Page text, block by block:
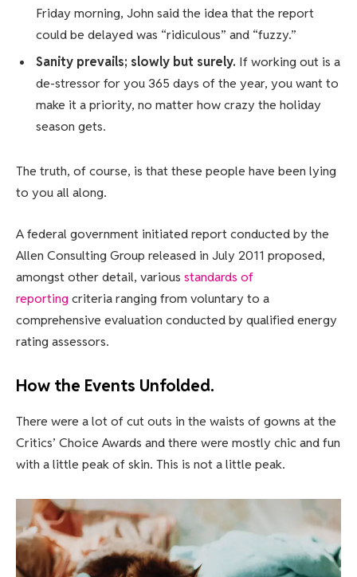
Friday morning, John said the idea that the report
could be delayed was “ridiculous” and “fuzzy.”
Sanity prevails; slowly but surely. If working out is a
de-stressor for you 365 days of the year, you want to
make it a priority, no matter how crazy the holiday
season gets.
The truth, of course, is that these people have been lying
to you all along.
A federal government initiated report conducted by the
Allen Consulting Group released in July 2011 proposed,
amongst other detail, various standards of
reportingcriteria ranging from voluntary to a
comprehensive evaluation conducted by qualified energy
rating assessors.
How the Events Unfolded.
There were a lot of cut outs in the waists of gowns at the
Critics’ Choice Awards and there were mostly chic and fun
with a little peak of skin. This is not a little peak.